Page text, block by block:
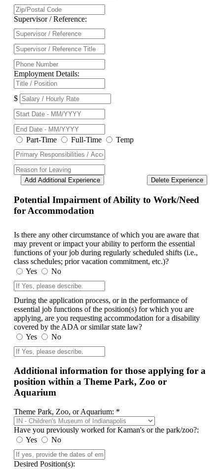
Supervisor / Reference:
Employment Details:
$
Part-Time Full-Time Temp
Delete Experience
Add Additional Experience
Potential Impairment of Ability to Work/Need
for Accommodation
Is there any other circumstance of which you are aware that
may prevent or impact your ability to perform the essential
functions of your job during regularly scheduled shifts (i.e.,
class schedules; prior vacation commitment, etc.)?
Yes
No
During the application process, or in the performance of
essential job functions of the position(s) for which you are
applying, are you requesting accommodation for a disability
covered by the ADA or similar state law?
Yes
No
Additional information for those applying for a
position within a Theme Park, Zoo or
Aquarium
Theme Park, Zoo, or Aquarium: *
Have you previously worked for Kaman's or the park/zoo?:
Yes
No
Desired Position(s):